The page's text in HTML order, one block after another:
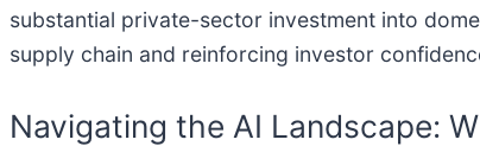
substantial private-sector investment into
supply chain and reinforcing investor
Navigating the AI Landscape: